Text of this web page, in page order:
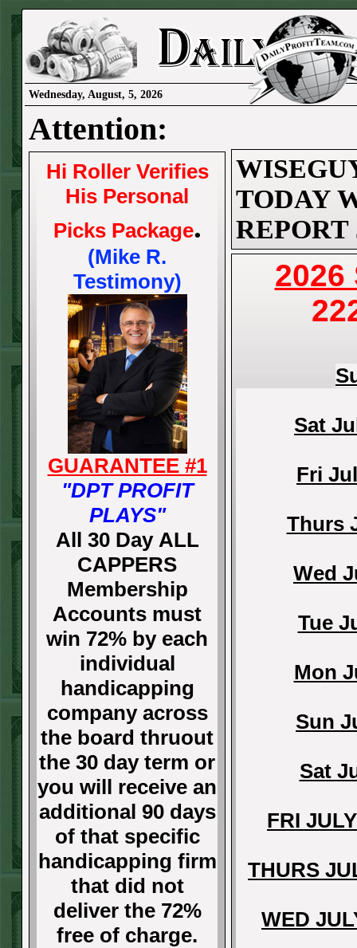
Wednesday, August, 5, 2026
Attention:
Hi Roller Verifies
His Personal
Picks Package.
(Mike R.
Testimony)
GUARANTEE #1
"DPT PROFIT
PLAYS"
All 30 Day ALL
CAPPERS
Membership
Accounts must
win 72% by each
individual
handicapping
company across
the board thruout
the 30 day term or
you will receive an
additional 90 days
of that specific
handicapping firm
that did not
deliver the 72%
free of charge.
TODAY
REPORT
2026
Sat
Fri
Thurs
Wed
Tue
Mon
Sun
Sat
FRI
THURS
WED